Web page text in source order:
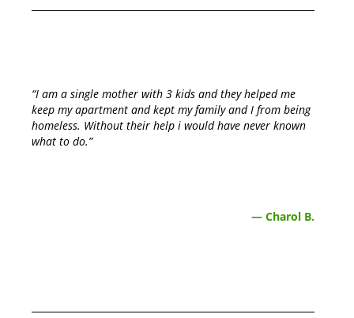
“I am a single mother with 3 kids and they helped me
keep my apartment and kept my family and I from being
homeless. Without their help i would have never known
what to do.”
— Charol B.